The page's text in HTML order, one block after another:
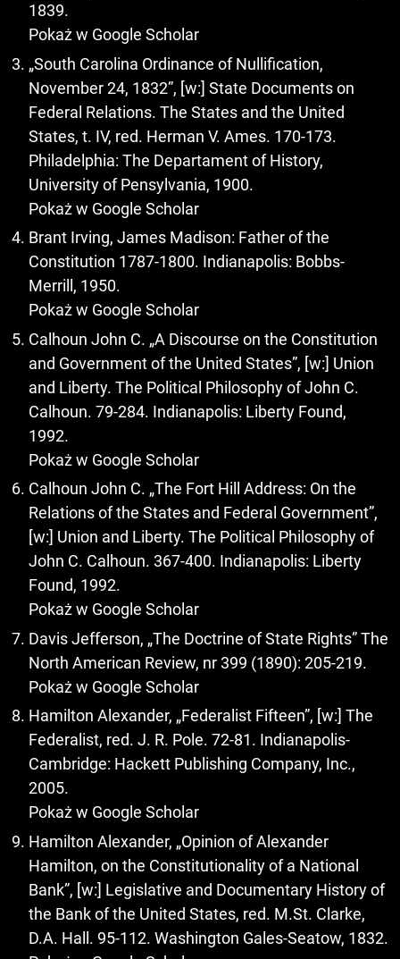
1839.
Pokaż w Google Scholar
„South Carolina Ordinance of Nullification,
November 24, 1832”, [w:] State Documents on
Federal Relations. The States and the United
States, t. IV, red. Herman V. Ames. 170-173.
Philadelphia: The Departament of History,
University of Pensylvania, 1900.
Pokaż w Google Scholar
Brant Irving, James Madison: Father of the
Constitution 1787-1800. Indianapolis: Bobbs-
Merrill, 1950.
Pokaż w Google Scholar
Calhoun John C. „A Discourse on the Constitution
and Government of the United States”, [w:] Union
and Liberty. The Political Philosophy of John C.
Calhoun. 79-284. Indianapolis: Liberty Found,
1992.
Pokaż w Google Scholar
Calhoun John C. „The Fort Hill Address: On the
Relations of the States and Federal Government”,
[w:] Union and Liberty. The Political Philosophy of
John C. Calhoun. 367-400. Indianapolis: Liberty
Found, 1992.
Pokaż w Google Scholar
Davis Jefferson, „The Doctrine of State Rights” The
North American Review, nr 399 (1890): 205-219.
Pokaż w Google Scholar
Hamilton Alexander, „Federalist Fifteen”, [w:] The
Federalist, red. J. R. Pole. 72-81. Indianapolis-
Cambridge: Hackett Publishing Company, Inc.,
2005.
Pokaż w Google Scholar
Hamilton Alexander, „Opinion of Alexander
Hamilton, on the Constitutionality of a National
Bank”, [w:] Legislative and Documentary History of
the Bank of the United States, red. M.St. Clarke,
D.A. Hall. 95-112. Washington Gales-Seatow, 1832.